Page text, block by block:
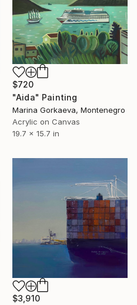
$720
"Aida" Painting
Marina Gorkaeva, Montenegro
Acrylic on Canvas
19.7 x 15.7 in
$3,910